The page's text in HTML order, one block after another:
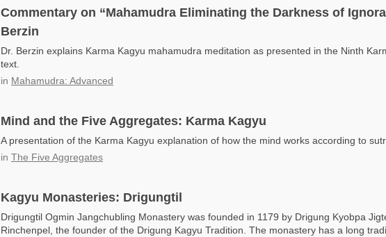
Commentary on “Mahamudra Eliminating the Darkness of
Berzin
Dr. Berzin explains Karma Kagyu mahamudra meditation as presented in the Ninth
text.
in Mahamudra: Advanced
Mind and the Five Aggregates: Karma Kagyu
A presentation of the Karma Kagyu explanation of how the mind works according to
in The Five Aggregates
Kagyu Monasteries: Drigungtil
Drigungtil Ogmin Jangchubling Monastery was founded in 1179 by Drigung Kyobpa
Rinchenpel, the founder of the Drigung Kagyu Tradition. The monastery has a long